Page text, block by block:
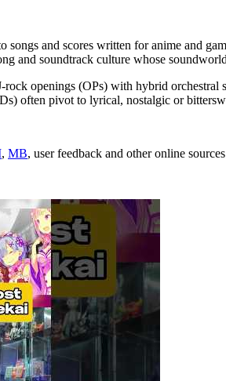
songs and scores written for anime and
and soundtrack culture whose
openings (OPs) with hybrid
often pivot to lyrical, nostalgic or
, MB, user feedback and other online sources